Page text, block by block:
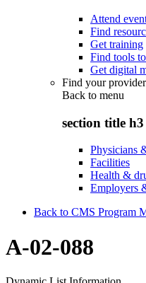
Attend
Find
Get training
Find tools
Get digital
Find your
Back to menu
section title h3
Physicians
Facilities
Health &
Employers
Back to CMS Program
A-02-088